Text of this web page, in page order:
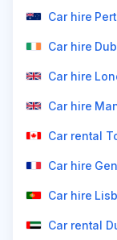
Car hire
Car hire
Car hire
Car hire
Car rental
Car hire
Car hire
Car rental